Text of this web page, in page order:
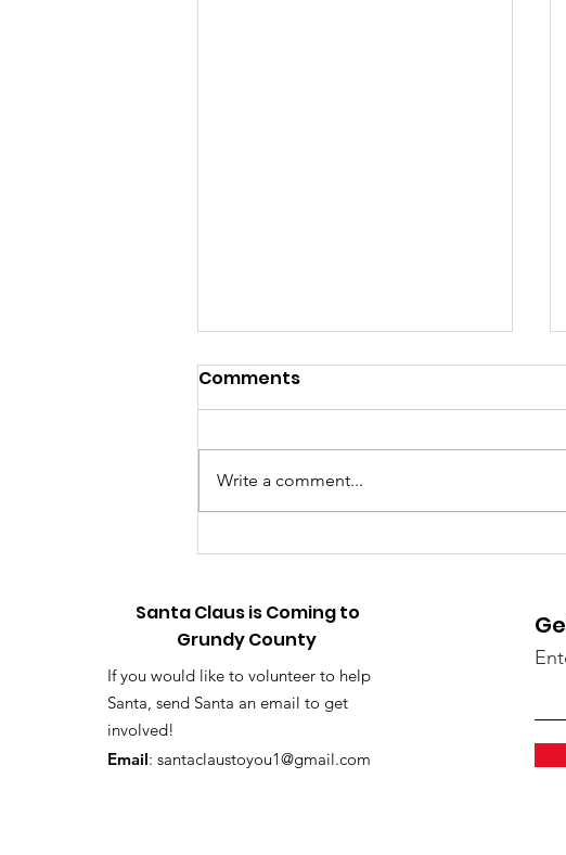
Relive the Magic: Touch-
📸 HOLLY & TINSEL HERE WITH A
BIG ANNOUNCEMENT! 🎄✨ Hey,
been running on high gear, but
upload
Comments
Write a comment...
Santa Claus is Coming to
Grundy County
If you would like to volunteer to help
Santa, send Santa an email to get
involved!
Email: santaclaustoyou1@gmail.com